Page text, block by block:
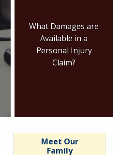
What Damages are
Available in a
Personal Injury
Claim?
Meet Our
Family